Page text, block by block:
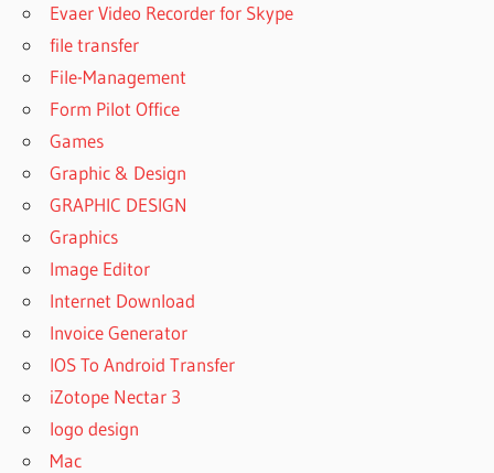
Evaer Video Recorder for Skype
file transfer
File-Management
Form Pilot Office
Games
Graphic & Design
GRAPHIC DESIGN
Graphics
Image Editor
Internet Download
Invoice Generator
IOS To Android Transfer
iZotope Nectar 3
logo design
Mac